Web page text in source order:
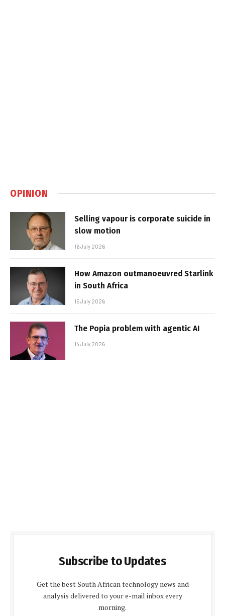
OPINION
Selling vapour is corporate suicide in
slow motion
16 July 2026
How Amazon outmanoeuvred Starlink
in South Africa
15 July 2026
The Popia problem with agentic AI
14 July 2026
Subscribe to Updates
Get the best South African technology news and
analysis delivered to your e-mail inbox every
morning.